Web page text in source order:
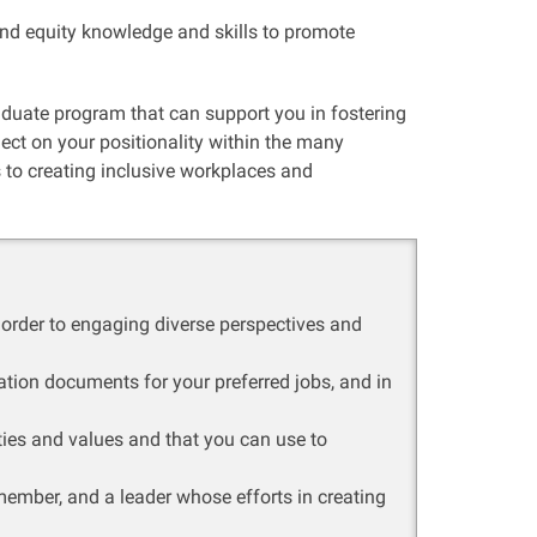
equity knowledge and skills to promote
program that can support you in fostering
on your positionality within the many
creating inclusive workplaces and
to engaging diverse perspectives and
documents for your preferred jobs, and in
and values and that you can use to
and a leader whose efforts in creating